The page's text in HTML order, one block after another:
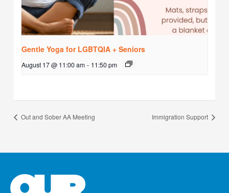
Gentle Yoga for LGBTQIA + Seniors
August 17 @ 11:00 am - 11:50 pm
Out and Sober AA Meeting Immigration Support